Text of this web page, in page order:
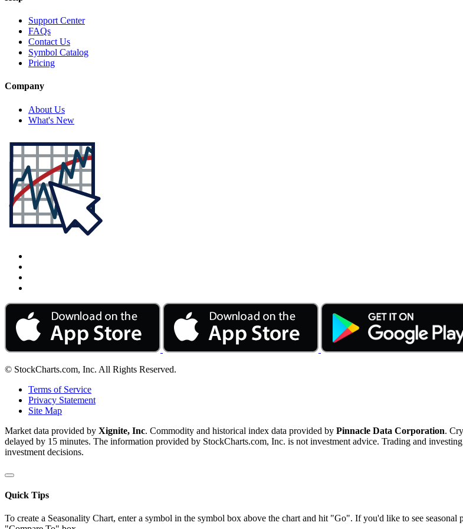
Support Center
FAQs
Contact Us
Symbol Catalog
Pricing
Company
About Us
What's New
© StockCharts.com, Inc. All Rights Reserved.
Terms of Service
Privacy Statement
Site Map
Market data provided by Xignite, Inc. Commodity and historical index data provided by Pinnacle Data Corporation.
delayed by 15 minutes. The information provided by StockCharts.com, Inc. is not investment advice. Trading and
investment decisions.
Quick Tips
To create a Seasonality Chart, enter a symbol in the symbol box above the chart and hit "Go". If you'd like to see